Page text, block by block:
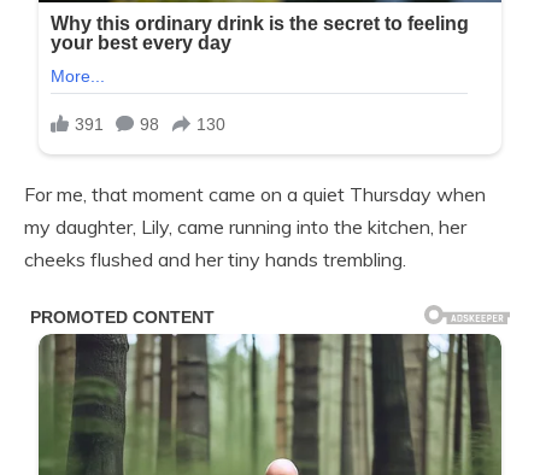
For me, that moment came on a quiet Thursday when
my daughter, Lily, came running into the kitchen, her
cheeks flushed and her tiny hands trembling.